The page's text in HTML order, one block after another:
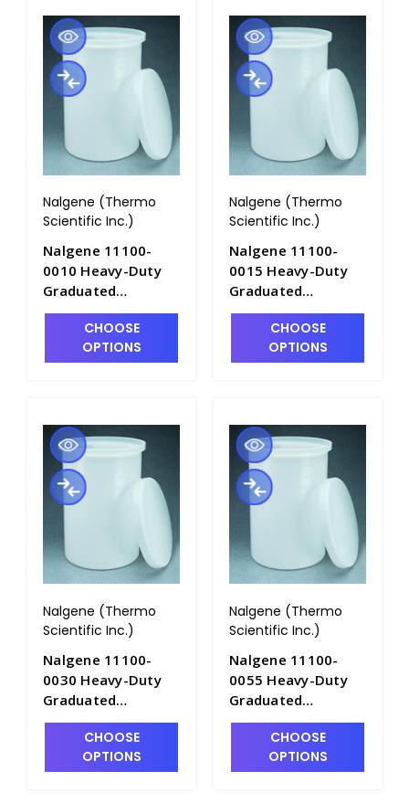
Nalgene (Thermo
Scientific Inc.)
Nalgene 11100-
0010 Heavy-Duty
Graduated
Cylindrical Tanks
with Cover-
LLDPE_10gal -
CHOOSE
OPTIONS
Nalgene (Thermo
Scientific Inc.)
Nalgene 11100-
0015 Heavy-Duty
Graduated
Cylindrical Tanks
with Cover-
LLDPE_15gal -
CHOOSE
OPTIONS
Nalgene (Thermo
Scientific Inc.)
Nalgene 11100-
0030 Heavy-Duty
Graduated
Cylindrical Tanks
with Cover-
LLDPE_30gal -
CHOOSE
OPTIONS
Nalgene (Thermo
Scientific Inc.)
Nalgene 11100-
0055 Heavy-Duty
Graduated
Cylindrical Tanks
with Cover-
LLDPE_55gal -
CHOOSE
OPTIONS